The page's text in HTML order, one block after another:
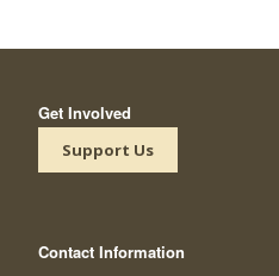
Get Involved
Support Us
Contact Information